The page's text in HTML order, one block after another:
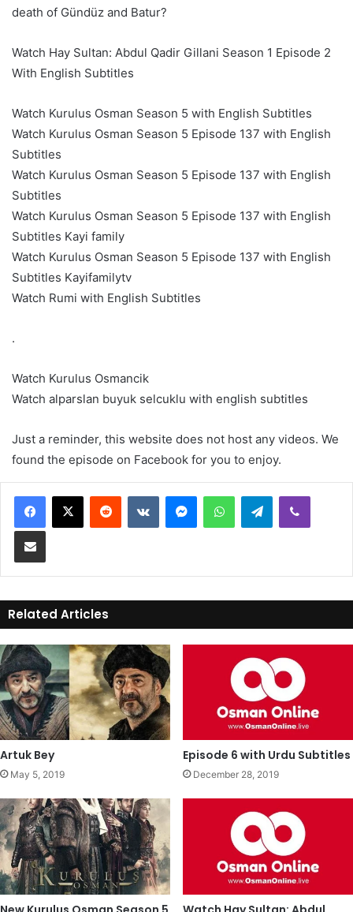
death of Gündüz and Batur?
Watch Hay Sultan: Abdul Qadir Gillani Season 1 Episode 2
With English Subtitles
Watch Kurulus Osman Season 5 with English Subtitles
Watch Kurulus Osman Season 5 Episode 137 with English
Subtitles
Watch Kurulus Osman Season 5 Episode 137 with English
Subtitles
Watch Kurulus Osman Season 5 Episode 137 with English
Subtitles Kayi family
Watch Kurulus Osman Season 5 Episode 137 with English
Subtitles Kayifamilytv
Watch Rumi with English Subtitles
.
Watch Kurulus Osmancik
Watch alparslan buyuk selcuklu with english subtitles
Just a reminder, this website does not host any videos. We
found the episode on Facebook for you to enjoy.
Telegram
Related Articles
Artuk Bey
May 5, 2019
Episode 6 with Urdu Subtitles
December 28, 2019